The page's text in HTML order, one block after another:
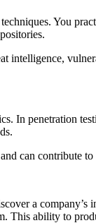
You
In penetration
can contribute
a
ability to